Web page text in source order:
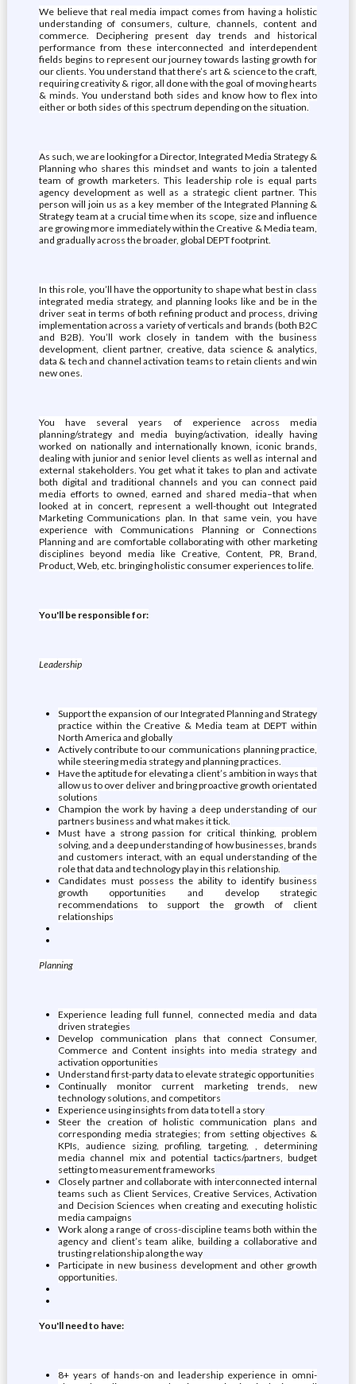
We believe that real media impact comes from having a holistic
understanding of consumers, culture, channels, content and
commerce. Deciphering present day trends and historical
performance from these interconnected and interdependent
fields begins to represent our journey towards lasting growth for
our clients. You understand that there’s art & science to the craft,
requiring creativity & rigor, all done with the goal of moving hearts
& minds. You understand both sides and know how to flex into
either or both sides of this spectrum depending on the situation.
As such, we are looking for a Director, Integrated Media Strategy &
Planning who shares this mindset and wants to join a talented
team of growth marketers. This leadership role is equal parts
agency development as well as a strategic client partner. This
person will join us as a key member of the Integrated Planning &
Strategy team at a crucial time when its scope, size and influence
are growing more immediately within the Creative & Media team,
and gradually across the broader, global DEPT footprint.
In this role, you’ll have the opportunity to shape what best in class
integrated media strategy, and planning looks like and be in the
driver seat in terms of both refining product and process, driving
implementation across a variety of verticals and brands (both B2C
and B2B). You’ll work closely in tandem with the business
development, client partner, creative, data science & analytics,
data & tech and channel activation teams to retain clients and win
new ones.
You have several years of experience across media
planning/strategy and media buying/activation, ideally having
worked on nationally and internationally known, iconic brands,
dealing with junior and senior level clients as well as internal and
external stakeholders. You get what it takes to plan and activate
both digital and traditional channels and you can connect paid
media efforts to owned, earned and shared media–that when
looked at in concert, represent a well-thought out Integrated
Marketing Communications plan. In that same vein, you have
experience with Communications Planning or Connections
Planning and are comfortable collaborating with other marketing
disciplines beyond media like Creative, Content, PR, Brand,
Product, Web, etc. bringing holistic consumer experiences to life.
You'll be responsible for:
Leadership
Support the expansion of our Integrated Planning and Strategy
practice within the Creative & Media team at DEPT within
North America and globally
Actively contribute to our communications planning practice,
while steering media strategy and planning practices.
Have the aptitude for elevating a client’s ambition in ways that
allow us to over deliver and bring proactive growth orientated
solutions
Champion the work by having a deep understanding of our
partners business and what makes it tick.
Must have a strong passion for critical thinking, problem
solving, and a deep understanding of how businesses, brands
and customers interact, with an equal understanding of the
role that data and technology play in this relationship.
Candidates must possess the ability to identify business
growth opportunities and develop strategic
recommendations to support the growth of client
relationships
Planning
Experience leading full funnel, connected media and data
driven strategies
Develop communication plans that connect Consumer,
Commerce and Content insights into media strategy and
activation opportunities
Understand first-party data to elevate strategic opportunities
Continually monitor current marketing trends, new
technology solutions, and competitors
Experience using insights from data to tell a story
Steer the creation of holistic communication plans and
corresponding media strategies; from setting objectives &
KPIs, audience sizing, profiling, targeting, , determining
media channel mix and potential tactics/partners, budget
setting to measurement frameworks
Closely partner and collaborate with interconnected internal
teams such as Client Services, Creative Services, Activation
and Decision Sciences when creating and executing holistic
media campaigns
Work along a range of cross-discipline teams both within the
agency and client’s team alike, building a collaborative and
trusting relationship along the way
Participate in new business development and other growth
opportunities.
You'll need to have:
8+ years of hands-on and leadership experience in omni-